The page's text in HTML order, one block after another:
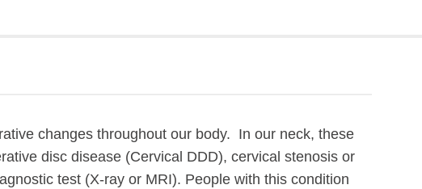
changes throughout our body. In our neck, these
disc disease (Cervical DDD), cervical stenosis or
test (X-ray or MRI). People with this condition